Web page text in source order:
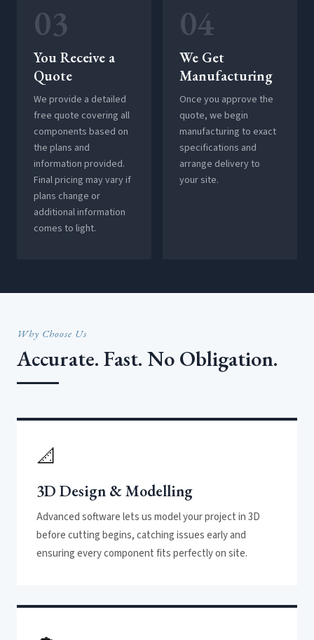
03
You Receive a
Quote
We provide a detailed
free quote covering all
components based on
the plans and
information provided.
Final pricing may vary if
plans change or
additional information
comes to light.
04
We Get
Manufacturing
Once you approve the
quote, we begin
manufacturing to exact
specifications and
arrange delivery to
your site.
Why Choose Us
Accurate. Fast. No Obligation.
📐
3D Design & Modelling
Advanced software lets us model your project in 3D
before cutting begins, catching issues early and
ensuring every component fits perfectly on site.